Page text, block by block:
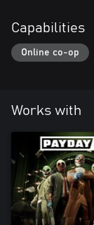
Capabilities
Online co-op
Works with